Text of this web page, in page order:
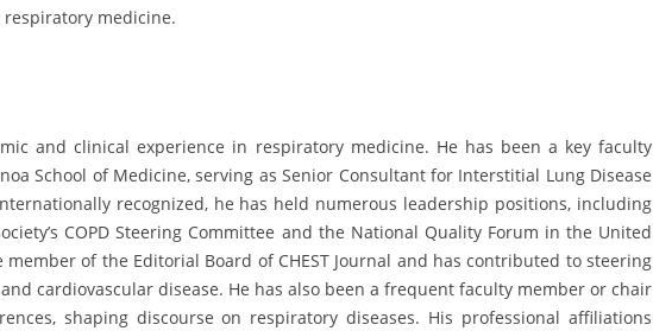
medicine.
and clinical experience in respiratory medicine. He has been a key faculty
School of Medicine, serving as Senior Consultant for Interstitial Lung Disease
recognized, he has held numerous leadership positions, including
COPD Steering Committee and the National Quality Forum in the United
member of the Editorial Board of CHEST Journal and has contributed to steering
cardiovascular disease. He has also been a frequent faculty member or chair
shaping discourse on respiratory diseases. His professional affiliations